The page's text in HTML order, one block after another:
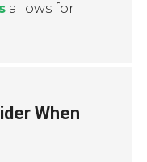
allows for
When